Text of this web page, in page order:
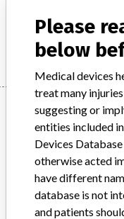
Manufacturer
Siemens
Manufacturer
Please
below
Medical devices
treat many
suggesting or
entities included
Devices
otherwise acted
have different
database is not
and patients